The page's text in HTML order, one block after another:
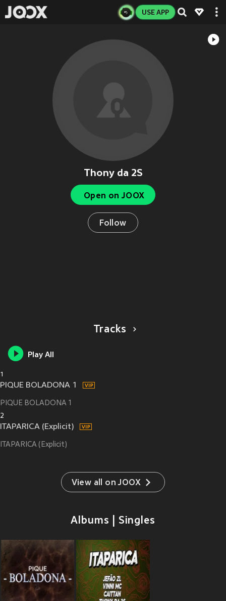
USE APP
Thony da 2S
Open on JOOX
Follow
Tracks
Play All
1
PIQUE BOLADONA 1
PIQUE BOLADONA 1
2
ITAPARICA (Explicit)
ITAPARICA (Explicit)
View all on JOOX
Albums | Singles